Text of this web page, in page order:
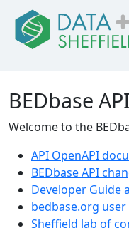
BEDbase API
Welcome to the
API OpenAPI
BEDbase API
Developer Guide
bedbase.org
Sheffield lab of